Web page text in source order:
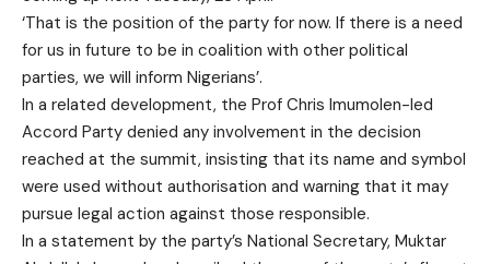
‘That is the position of the party for now. If there is a need
for us in future to be in coalition with other political
parties, we will inform Nigerians’.
In a related development, the Prof Chris Imumolen-led
Accord Party denied any involvement in the decision
reached at the summit, insisting that its name and symbol
were used without authorisation and warning that it may
pursue legal action against those responsible.
In a statement by the party’s National Secretary, Muktar